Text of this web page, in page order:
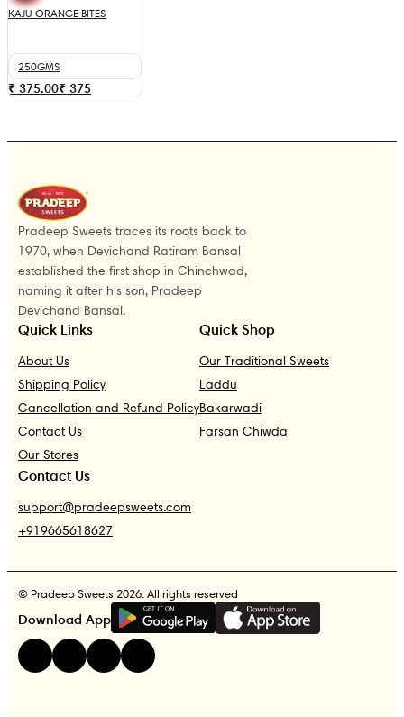
KAJU ORANGE BITES
250GMS
₹ 375.00₹ 375
Pradeep Sweets traces its roots back to
1970, when Devichand Ratiram Bansal
established the first shop in Chinchwad,
naming it after his son, Pradeep
Devichand Bansal.
Quick Links
About Us
Shipping Policy
Cancellation and Refund Policy
Contact Us
Our Stores
Quick Shop
Our Traditional Sweets
Laddu
Bakarwadi
Farsan Chiwda
Contact Us
support@pradeepsweets.com
+919665618627
© Pradeep Sweets 2026. All rights reserved
Download App
GET IT ON